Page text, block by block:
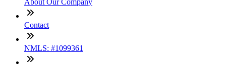
Contact
NMLS: #1099361